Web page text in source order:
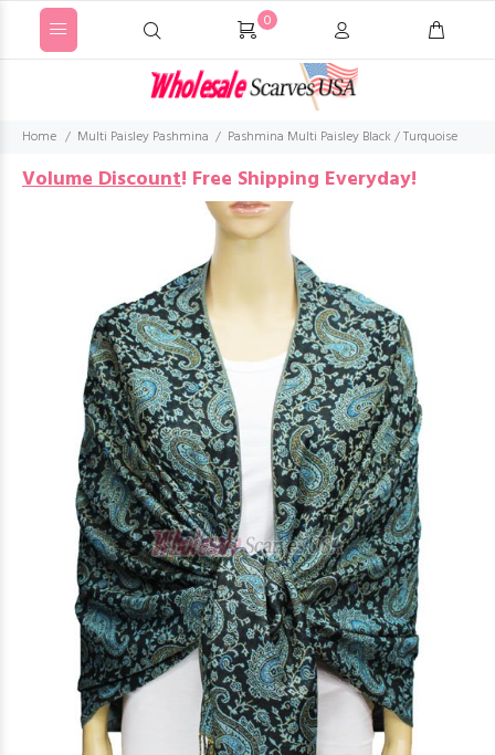
0
Home Multi Paisley Pashmina Pashmina Multi Paisley Black / Turquoise
Volume Discount! Free Shipping Everyday!